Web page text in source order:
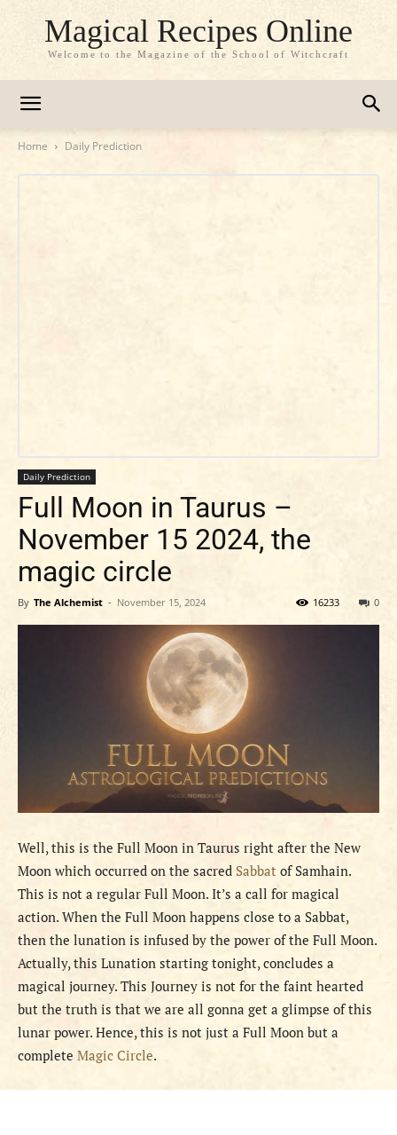
Magical Recipes Online
Welcome to the Magazine of the School of Witchcraft
Home Daily Prediction
Daily Prediction
Full Moon in Taurus –
November 15 2024, the
magic circle
By The Alchemist - November 15, 2024 0
16233
Well, this is the Full Moon in Taurus right after the New
Moon which occurred on the sacred Sabbat of Samhain.
This is not a regular Full Moon. It’s a call for magical
action. When the Full Moon happens close to a Sabbat,
then the lunation is infused by the power of the Full Moon.
Actually, this Lunation starting tonight, concludes a
magical journey. This Journey is not for the faint hearted
but the truth is that we are all gonna get a glimpse of this
lunar power. Hence, this is not just a Full Moon but a
complete Magic Circle.